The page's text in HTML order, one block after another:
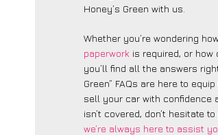
Honey’s Green with us.
Whether you’re wondering
paperwork is required, or how
you’ll find all the answers
Green” FAQs are here to
sell your car with confidence
isn’t covered, don’t hesitate
we’re always here to assist